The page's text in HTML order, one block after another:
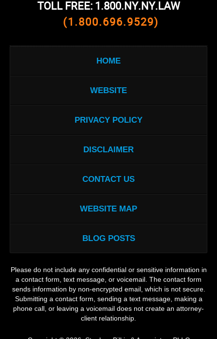
TOLL FREE: 1.800.NY.NY.LAW
(1.800.696.9529)
HOME
WEBSITE
PRIVACY POLICY
DISCLAIMER
CONTACT US
WEBSITE MAP
BLOG POSTS
Please do not include any confidential or sensitive information in
a contact form, text message, or voicemail. The contact form
sends information by non-encrypted email, which is not secure.
Submitting a contact form, sending a text message, making a
phone call, or leaving a voicemail does not create an attorney-
client relationship.